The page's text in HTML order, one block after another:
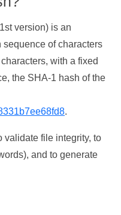
version) is an
of characters
with a fixed
the SHA-1 hash of the
.
validate file integrity, to
and to generate